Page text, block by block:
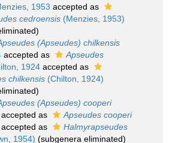
1953 accepted as
cedroensis(Menzies, 1953)
(Apseudes) chilkensis
accepted as
Apseudes
1924accepted as
chilkensis(Chilton, 1924)
(Apseudes) cooperi
as
Apseudes cooperi
as
Halmyrapseudes
1954) (subgenera eliminated)